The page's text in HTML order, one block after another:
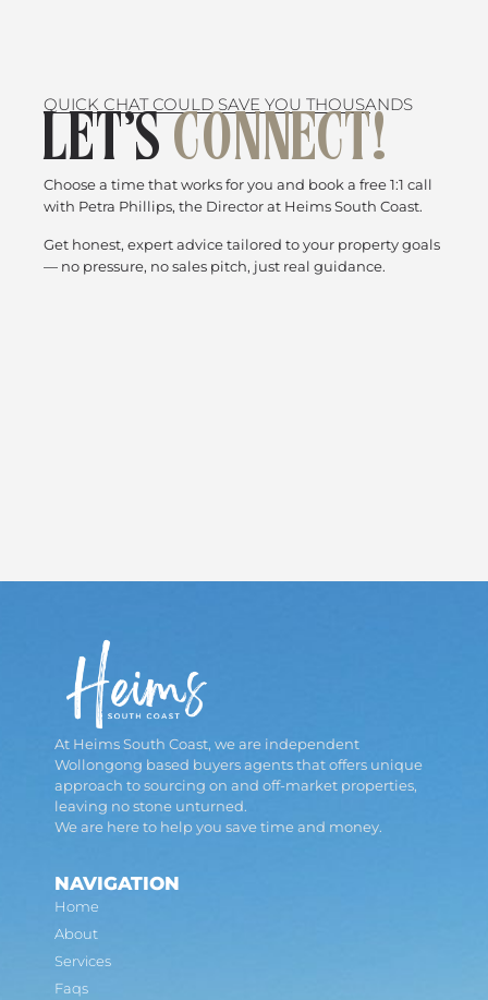
QUICK CHAT COULD SAVE YOU THOUSANDS
LET’S CONNECT!
Choose a time that works for you and book a free 1:1 call
with Petra Phillips, the Director at Heims South Coast.
Get honest, expert advice tailored to your property goals
— no pressure, no sales pitch, just real guidance.
At Heims South Coast, we are independent
Wollongong based buyers agents that offers unique
approach to sourcing on and off-market properties,
leaving no stone unturned.
We are here to help you save time and money.
NAVIGATION
Home
About
Services
Faqs